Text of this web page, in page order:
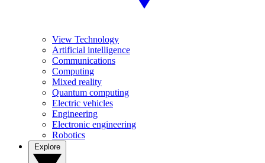
View Technology
Artificial intelligence
Communications
Computing
Mixed reality
Quantum computing
Electric vehicles
Engineering
Electronic engineering
Robotics